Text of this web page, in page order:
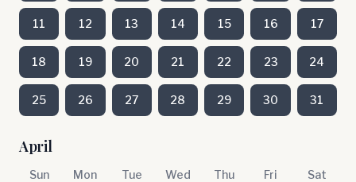
11 12 13 14 15 16 17
18 19 20 21 22 23 24
25 26 27 28 29 30 31
April
Sun Mon Tue Wed Thu Fri Sat